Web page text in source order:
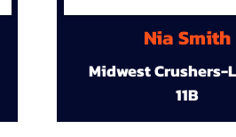
Nia Smith
Midwest Crushers-
11B